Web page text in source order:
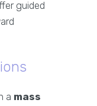
guided
a mass